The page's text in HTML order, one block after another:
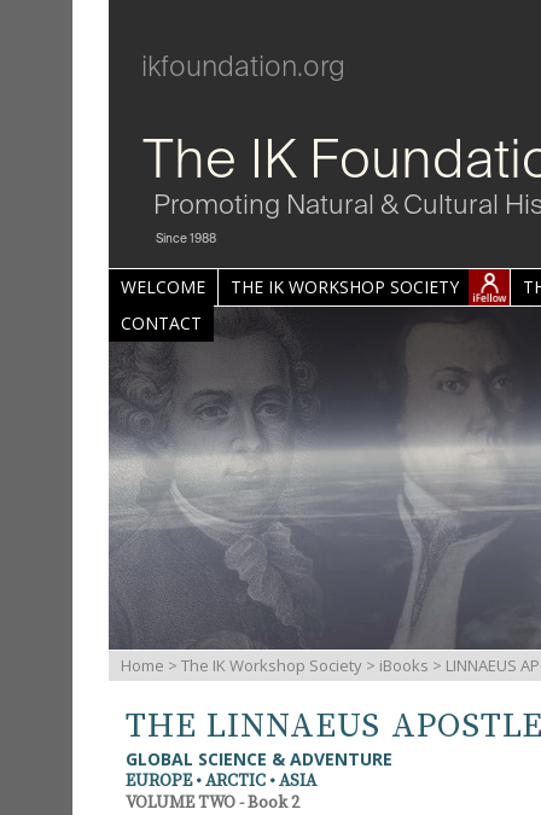
ikfoundation.org
The IK
Promoting Natural & Cultural
Since 1988
WELCOME THE IK WORKSHOP SOCIETY
CONTACT
Home > The IK Workshop Society > iBooks > LINNAEUS
THE LINNAEUS
GLOBAL SCIENCE & ADVENTURE
EUROPE • ARCTIC • ASIA
VOLUME TWO - Book 2